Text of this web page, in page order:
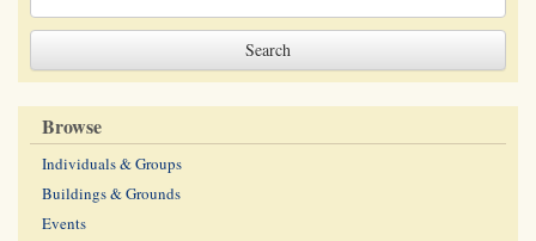
Browse
Individuals & Groups
Buildings & Grounds
Events